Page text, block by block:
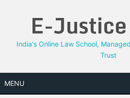
E-
India's Online Law School,
Trust
MENU